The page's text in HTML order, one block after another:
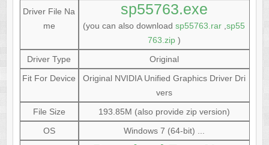
Driver File Na
me
sp55763.exe
(you can also downloadsp55763.rar ,sp55
763.zip)
Driver Type
Original
Fit For Device
Original NVIDIA Unified Graphics Driver Dri
vers
File Size
193.85M (also provide zip version)
OS
Windows 7 (64-bit) ...